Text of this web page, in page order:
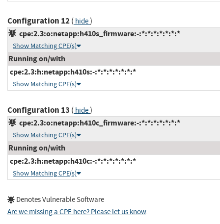
Configuration 12( hide)
cpe:2.3:o:netapp:h410s_firmware:-:*:*:*:*:*:*:*
Show Matching CPE(s)
Running on/with
cpe:2.3:h:netapp:h410s:-:*:*:*:*:*:*:*
Show Matching CPE(s)
Configuration 13 ( hide)
cpe:2.3:o:netapp:h410c_firmware:-:*:*:*:*:*:*:*
Show Matching CPE(s)
Running on/with
cpe:2.3:h:netapp:h410c:-:*:*:*:*:*:*:*
Show Matching CPE(s)
Denotes Vulnerable Software
Are we missing a CPE here? Please let us know.